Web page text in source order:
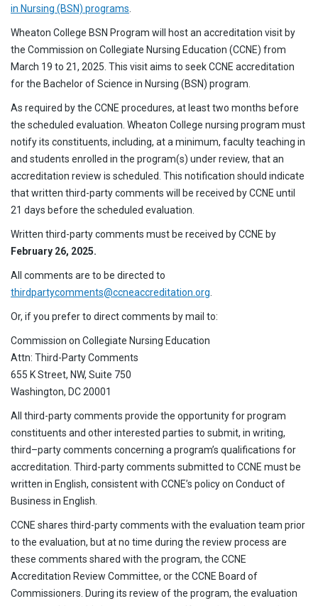
in Nursing (BSN) programs
Wheaton College BSN Program will host an accreditation visit by
the Commission on Collegiate Nursing Education (CCNE) from
March 19 to 21, 2025. This visit aims to seek CCNE accreditation
for the Bachelor of Science in Nursing (BSN) program.
As required by the CCNE procedures, at least two months before
the scheduled evaluation. Wheaton College nursing program must
notify its constituents, including, at a minimum, faculty teaching in
and students enrolled in the program(s) under review, that an
accreditation review is scheduled. This notification should indicate
that written third-party comments will be received by CCNE until
21 days before the scheduled evaluation.
Written third-party comments must be received by CCNE by
February 26, 2025.
All comments are to be directed to
thirdpartycomments@ccneaccreditation.org
Or, if you prefer to direct comments by mail to:
Commission on Collegiate Nursing Education
Attn: Third-Party Comments
655 K Street, NW, Suite 750
Washington, DC 20001
All third-party comments provide the opportunity for program
constituents and other interested parties to submit, in writing,
third–party comments concerning a program’s qualifications for
accreditation. Third-party comments submitted to CCNE must be
written in English, consistent with CCNE’s policy on Conduct of
Business in English.
CCNE shares third-party comments with the evaluation team prior
to the evaluation, but at no time during the review process are
these comments shared with the program, the CCNE
Accreditation Review Committee, or the CCNE Board of
Commissioners. During its review of the program, the evaluation